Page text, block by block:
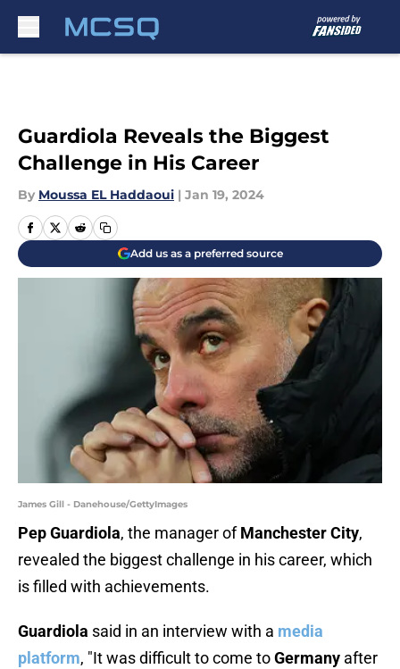
Guardiola Reveals the Biggest
Challenge in His Career
By Moussa EL Haddaoui | Jan 19, 2024
Add us as a preferred source
James Gill - Danehouse/GettyImages
Pep Guardiola, the manager ofManchester City,
revealed the biggest challenge in his career, which
is filled with achievements.
Guardiola said in an interview with a media
platform, "It was difficult to come toGermany after